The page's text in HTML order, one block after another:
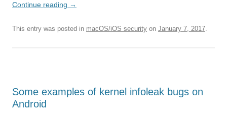
Continue reading →
This entry was posted in macOS/iOS security on January 7, 2017.
Some examples of kernel infoleak bugs on
Android